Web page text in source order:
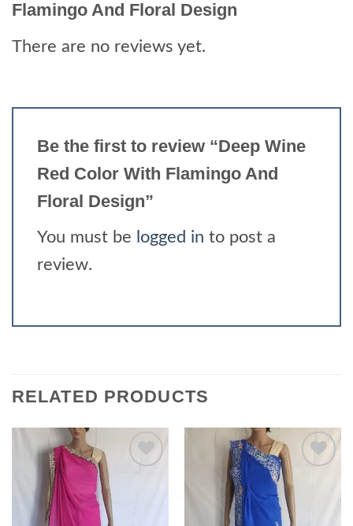
Flamingo And Floral Design
There are no reviews yet.
Be the first to review “Deep Wine
Red Color With Flamingo And
Floral Design”
You must be logged in to post a
review.
RELATED PRODUCTS
Add to